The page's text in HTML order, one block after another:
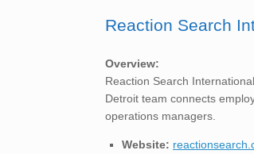
Reaction Search
Overview:
Reaction Search
Detroit team connects
operations managers.
Website: